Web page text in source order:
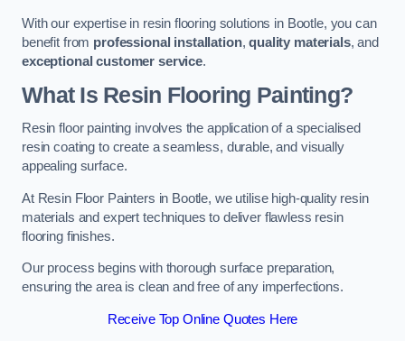
With our expertise in resin flooring solutions in Bootle, you can
benefit from professional installation,quality materials, and
exceptional customer service.
What Is Resin Flooring Painting?
Resin floor painting involves the application of a specialised
resin coating to create a seamless, durable, and visually
appealing surface.
At Resin Floor Painters in Bootle, we utilise high-quality resin
materials and expert techniques to deliver flawless resin
flooring finishes.
Our process begins with thorough surface preparation,
ensuring the area is clean and free of any imperfections.
Receive Top Online Quotes Here